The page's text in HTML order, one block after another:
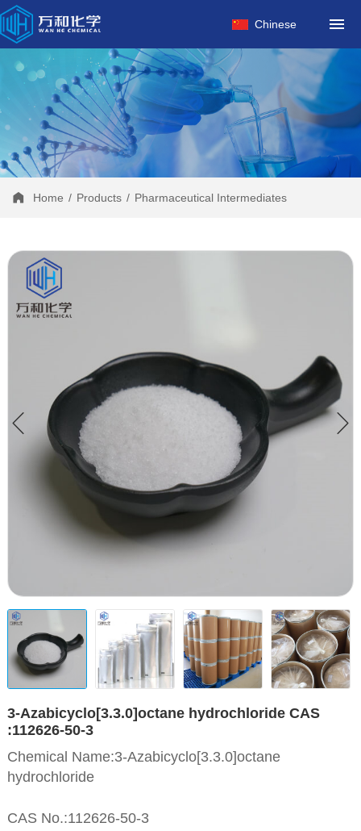
Chinese
HOME
ABOUT US
PRODUCTS
FACTORY
NEWS
Home / Products / Pharmaceutical Intermediates
3-Azabicyclo[3.3.0]octane hydrochloride CAS
:112626-50-3
Chemical Name:3-Azabicyclo[3.3.0]octane
hydrochloride
CAS No.:112626-50-3